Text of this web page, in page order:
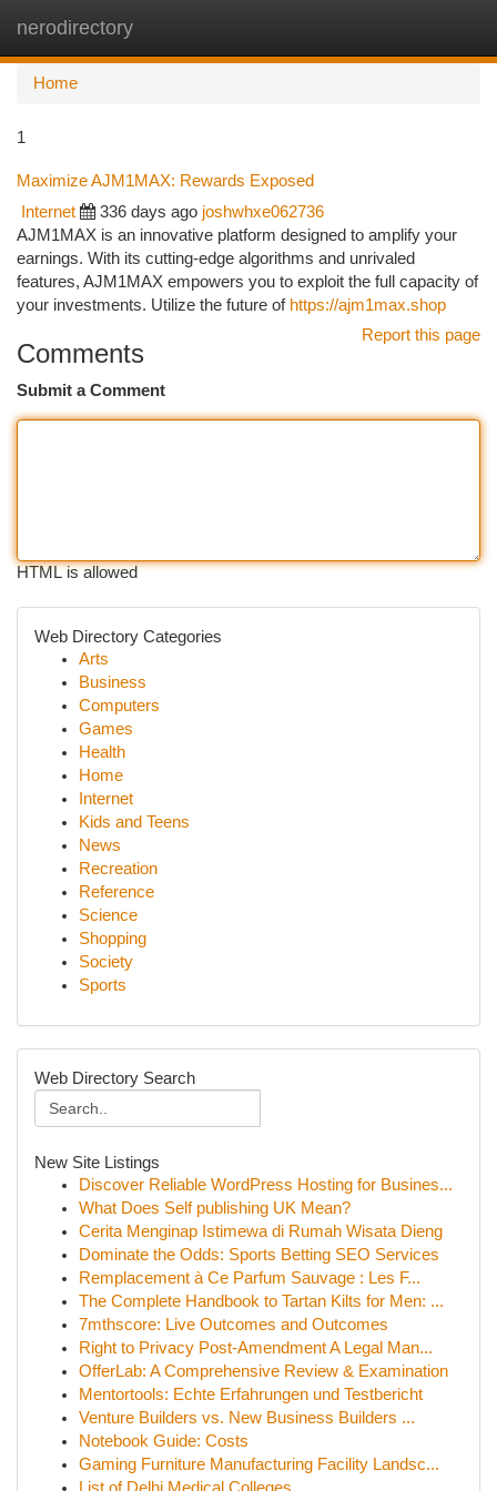
nerodirectory
Home
1
Maximize AJM1MAX: Rewards Exposed
Internet 336 days ago joshwhxe062736
AJM1MAX is an innovative platform designed to amplify your
earnings. With its cutting-edge algorithms and unrivaled
features, AJM1MAX empowers you to exploit the full capacity of
your investments. Utilize the future of https://ajm1max.shop
Report this page
Comments
Submit a Comment
HTML is allowed
Web Directory Categories
Arts
Business
Computers
Games
Health
Home
Internet
Kids and Teens
News
Recreation
Reference
Science
Shopping
Society
Sports
Web Directory Search
New Site Listings
Discover Reliable WordPress Hosting for Busines...
What Does Self publishing UK Mean?
Cerita Menginap Istimewa di Rumah Wisata Dieng
Dominate the Odds: Sports Betting SEO Services
Remplacement à Ce Parfum Sauvage : Les F...
The Complete Handbook to Tartan Kilts for Men: ...
7mthscore: Live Outcomes and Outcomes
Right to Privacy Post-Amendment A Legal Man...
OfferLab: A Comprehensive Review & Examination
Mentortools: Echte Erfahrungen und Testbericht
Venture Builders vs. New Business Builders ...
Notebook Guide: Costs
Gaming Furniture Manufacturing Facility Landsc...